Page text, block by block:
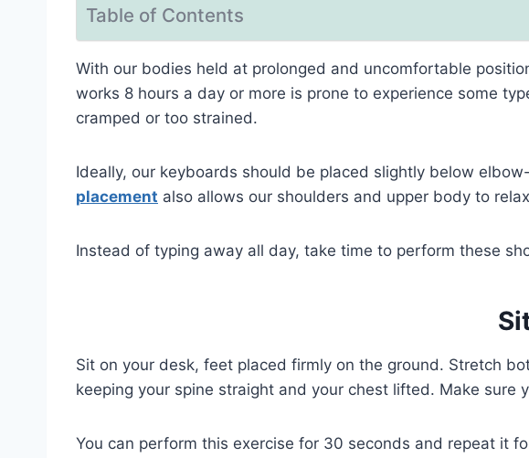
Table of Contents
With our bodies held at prolonged and uncomfortable
works 8 hours a day or more is prone to experience some
cramped or too strained.
Ideally, our keyboards should be placed slightly below
placement also allows our shoulders and upper body to
Instead of typing away all day, take time to perform these
Sit on your desk, feet placed firmly on the ground. Stretch
keeping your spine straight and your chest lifted. Make sure
You can perform this exercise for 30 seconds and repeat it